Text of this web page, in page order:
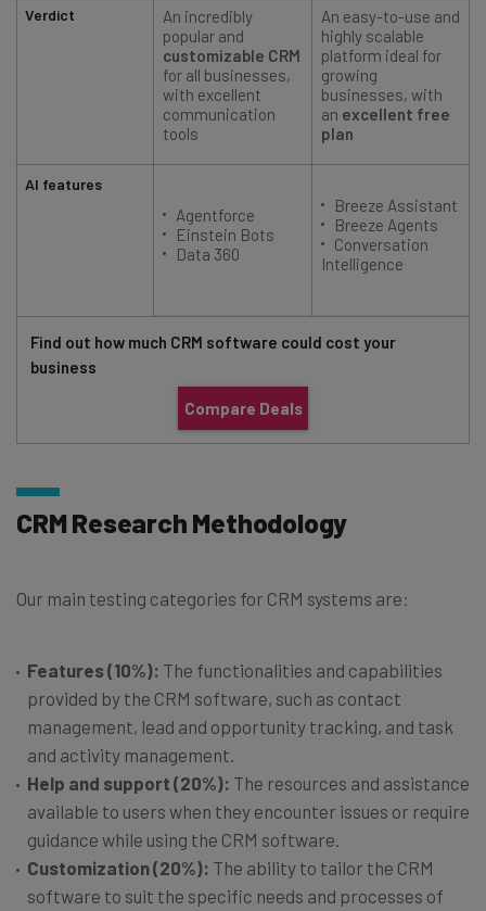
Verdict
AI features
An incredibly
popular and
customizable CRM
for all businesses,
with excellent
communication
tools
An easy-to-use and
highly scalable
platform ideal for
growing
businesses, with
an excellent free
plan
Agentforce
Einstein Bots
Data 360
Breeze Assistant
Breeze Agents
Conversation
Intelligence
Find out how much CRM software could cost your
business
Compare Deals
CRM Research Methodology
Our main testing categories for CRM systems are:
Features (10%): The functionalities and capabilities
provided by the CRM software, such as contact
management, lead and opportunity tracking, and task
and activity management.
Help and support (20%): The resources and assistance
available to users when they encounter issues or require
guidance while using the CRM software.
Customization (20%): The ability to tailor the CRM
software to suit the specific needs and processes of